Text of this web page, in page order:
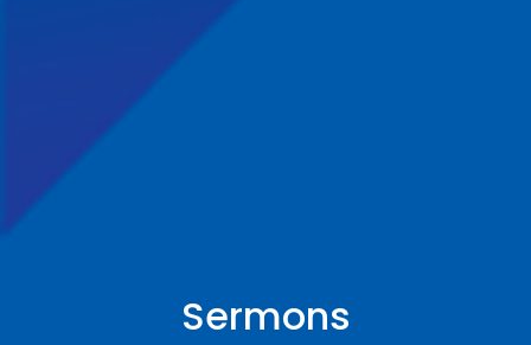
Sermons